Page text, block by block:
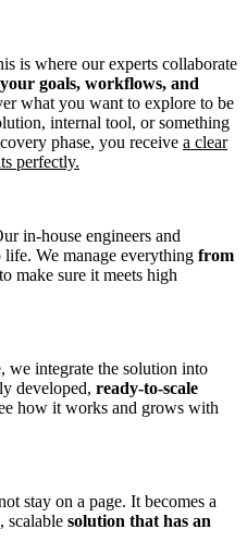
is where our experts collaborate
your goals, workflows, and
what you want to explore to be
internal tool, or something
phase, you receive a clear
perfectly.
in-house engineers and
life. We manage everything from
to make sure it meets high
we integrate the solution into
developed, ready-to-scale
how it works and grows with
stay on a page. It becomes a
scalable solution that has an